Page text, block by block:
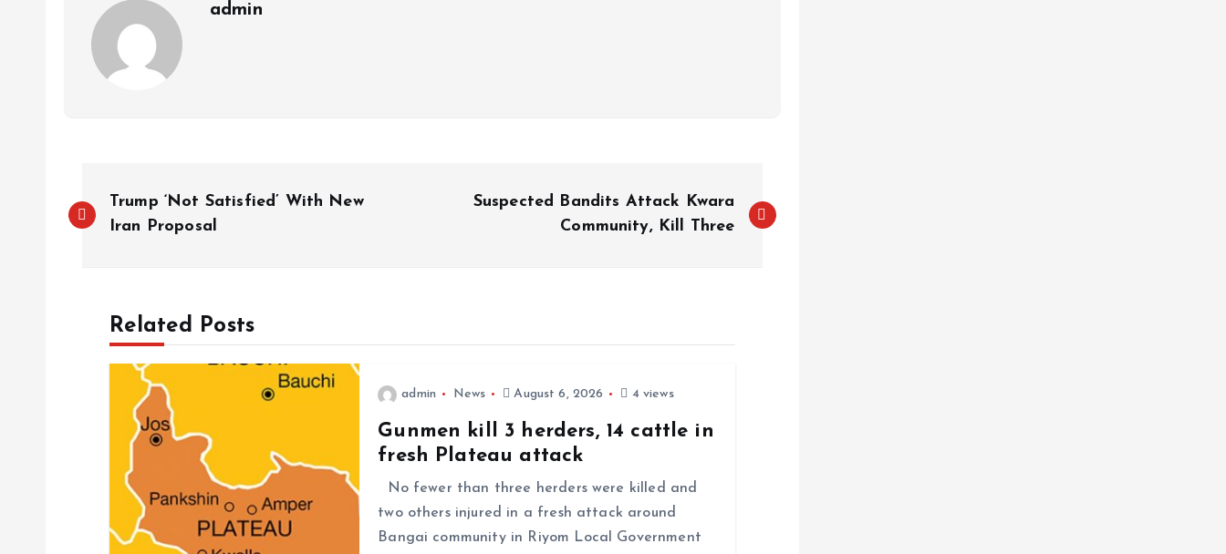
admin
Trump ‘Not Satisfied’ With New
Iran Proposal
Suspected Bandits Attack Kwara
Community, Kill Three
Related Posts
admin News August 6, 2026 4 views
Gunmen kill 3 herders, 14 cattle in
fresh Plateau attack
No fewer than three herders were killed and
two others injured in a fresh attack around
Bangai community in Riyom Local Government